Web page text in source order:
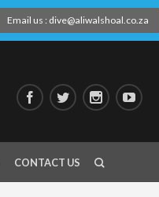
Email us : dive@aliwalshoal.co.za
CONTACT US